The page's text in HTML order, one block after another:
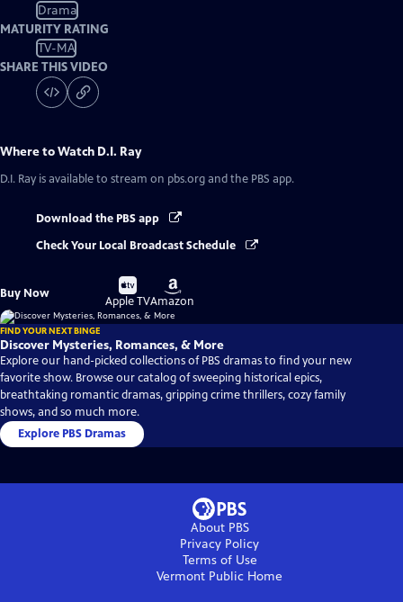
Drama
MATURITY RATING
TV-MA
SHARE THIS VIDEO
Where to Watch D.I. Ray
D.I. Ray is available to stream on pbs.org and the PBS app.
Download the PBS app
Check Your Local Broadcast Schedule
Buy Now
Buy
on
Apple TV
Buy
on
Amazon
FIND YOUR NEXT BINGE
Discover Mysteries, Romances, & More
Explore our hand-picked collections of PBS dramas to find your new
favorite show. Browse our catalog of sweeping historical epics,
breathtaking romantic dramas, gripping crime thrillers, cozy family
shows, and so much more.
Explore PBS Dramas
About PBS
Privacy Policy
Terms of Use
Vermont Public Home